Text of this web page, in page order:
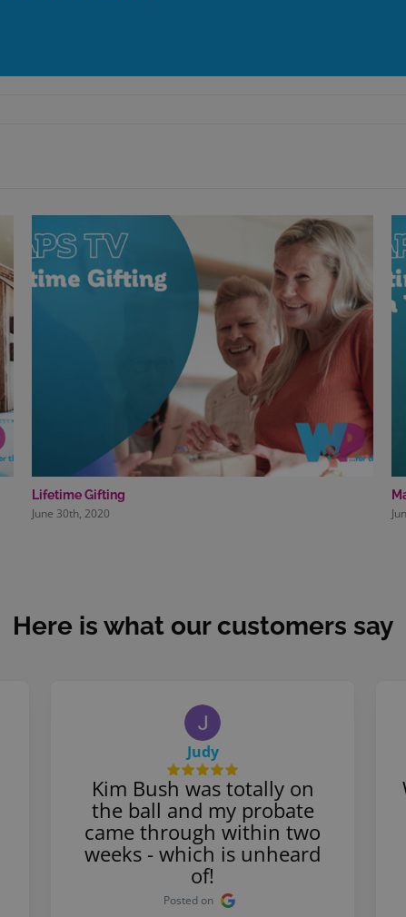
Lifetime Gifting
June 30th, 2020
Here is what our customers say
Judy
Kim Bush was totally on
the ball and my probate
came through within two
weeks - which is unheard
of!
Posted on